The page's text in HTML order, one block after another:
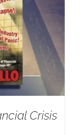
Crisis